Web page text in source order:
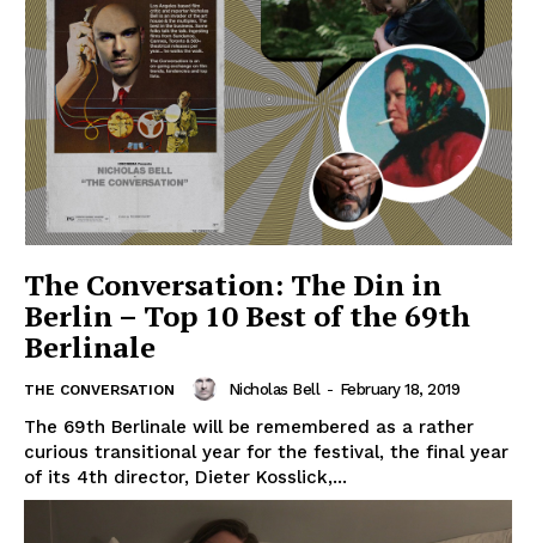
The Conversation: The Din in
Berlin – Top 10 Best of the 69th
Berlinale
THE CONVERSATION Nicholas Bell - February 18, 2019
The 69th Berlinale will be remembered as a rather
curious transitional year for the festival, the final year
of its 4th director, Dieter Kosslick,...